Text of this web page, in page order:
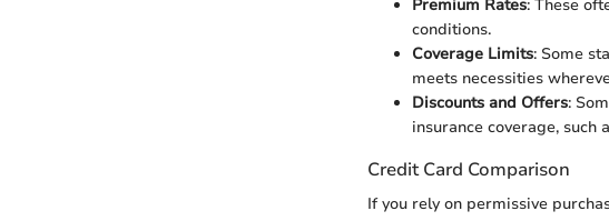
Premium Rates: These
conditions.
Coverage Limits: Some
meets necessities
Discounts and Offers:
insurance coverage, such
Credit Card Comparison
If you rely on permissive